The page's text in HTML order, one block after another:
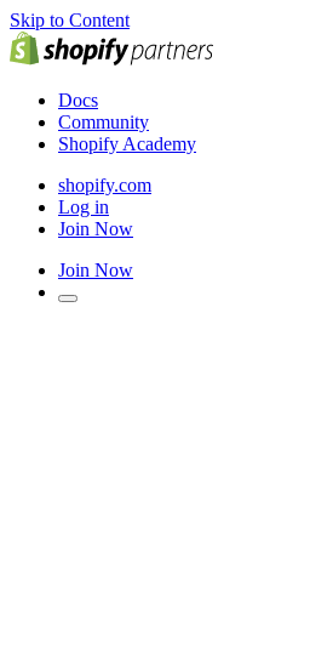
Skip to Content
Docs
Community
Shopify Academy
shopify.com
Log in
Join Now
Join Now